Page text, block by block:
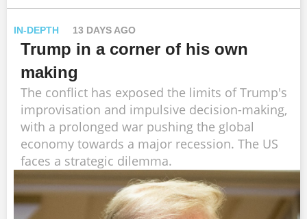
IN-DEPTH 13 DAYS AGO
Trump in a corner of his own
making
The conflict has exposed the limits of Trump's
improvisation and impulsive decision-making,
with a prolonged war pushing the global
economy towards a major recession. The US
faces a strategic dilemma.